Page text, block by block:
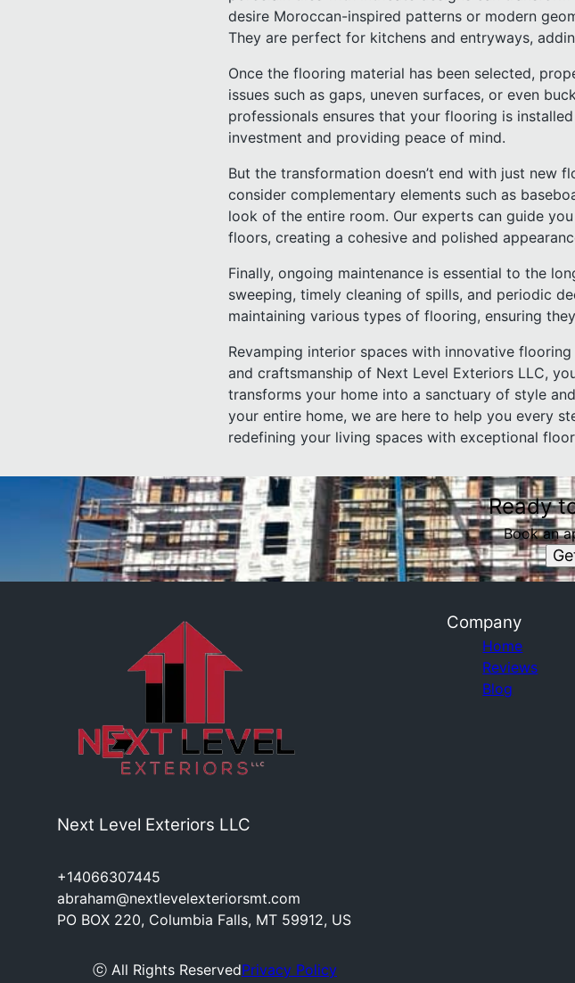
desire Moroccan-inspired patterns or modern
They are perfect for kitchens and entryways,
Once the flooring material has been selected,
issues such as gaps, uneven surfaces, or even
professionals ensures that your flooring is
investment and providing peace of mind.
But the transformation doesn’t end with just new
consider complementary elements such as
look of the entire room. Our experts can guide
floors, creating a cohesive and polished
Finally, ongoing maintenance is essential to the
sweeping, timely cleaning of spills, and periodic
maintaining various types of flooring, ensuring
Revamping interior spaces with innovative
and craftsmanship of Next Level Exteriors LLC,
transforms your home into a sanctuary of style
your entire home, we are here to help you every
redefining your living spaces with exceptional
Ready
Book an
Next Level Exteriors LLC
+14066307445
abraham@nextlevelexteriorsmt.com
PO BOX 220, Columbia Falls, MT 59912, US
ⓒ All Rights ReservedPrivacy Policy
Company
Home
Reviews
Blog